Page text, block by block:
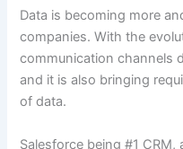
Data is becoming more
companies. With the
communication channels
and it is also bringing
of data.
Salesforce being #1